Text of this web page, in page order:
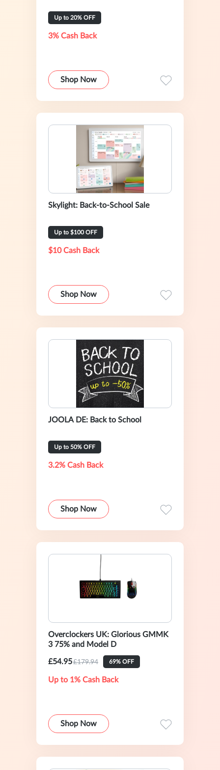
Up to 20% OFF
3% Cash Back
Shop Now
Skylight: Back-to-School Sale
Up to $100 OFF
$10 Cash Back
Shop Now
JOOLA DE: Back to School
Up to 50% OFF
3.2% Cash Back
Shop Now
Overclockers UK: Glorious GMMK
3 75% and Model D
£54.95£179.94 69% OFF
Up to 1% Cash Back
Shop Now